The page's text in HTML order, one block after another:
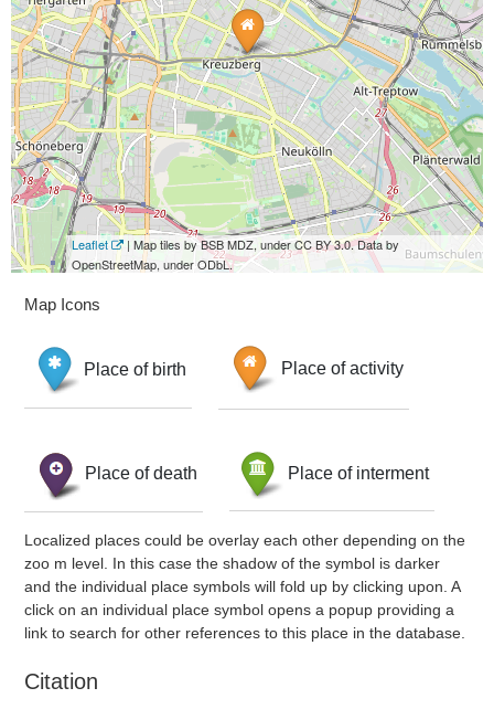
Leaflet
| Map tiles by BSB MDZ, under CC BY 3.0. Data by
OpenStreetMap, under ODbL.
Map Icons
Place of birth Place of activity
Place of death Place of interment
Localized places could be overlay each other depending on the
zoo m level. In this case the shadow of the symbol is darker
and the individual place symbols will fold up by clicking upon. A
click on an individual place symbol opens a popup providing a
link to search for other references to this place in the database.
Citation